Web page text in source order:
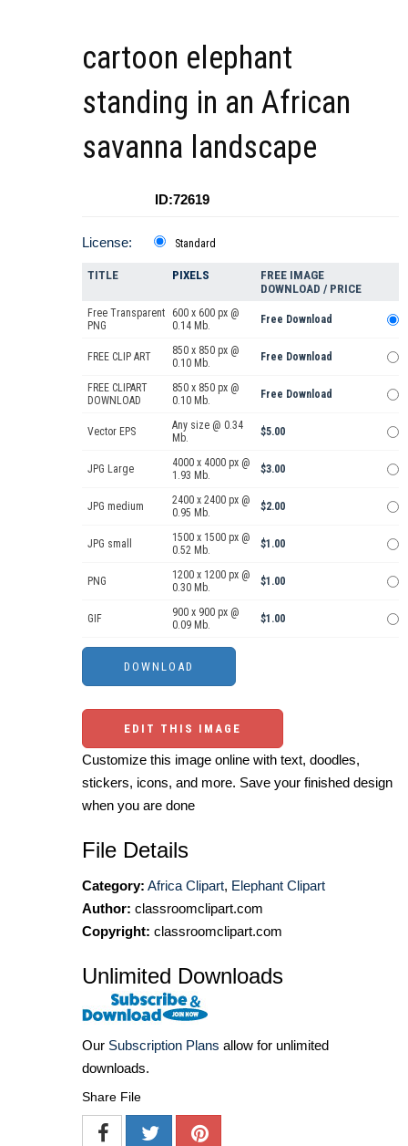
cartoon elephant
standing in an African
savanna landscape
ID:72619
License: Standard
TITLE PIXELS
FREE IMAGE
DOWNLOAD / PRICE
Free Transparent
PNG
600 x 600 px @
0.14 Mb.
Free Download
FREE CLIP ART
850 x 850 px @
0.10 Mb.
Free Download
FREE CLIPART
DOWNLOAD
850 x 850 px @
0.10 Mb.
Free Download
Vector EPS
Any size @ 0.34
Mb.
$5.00
JPG Large
4000 x 4000 px @
1.93 Mb.
$3.00
JPG medium
2400 x 2400 px @
0.95 Mb.
$2.00
JPG small
1500 x 1500 px @
0.52 Mb.
$1.00
PNG
1200 x 1200 px @
0.30 Mb.
$1.00
GIF
900 x 900 px @
0.09 Mb.
$1.00
EDIT THIS IMAGE
Customize this image online with text, doodles,
stickers, icons, and more. Save your finished design
when you are done
File Details
Category: Africa Clipart, Elephant Clipart
Author: classroomclipart.com
Copyright: classroomclipart.com
Unlimited Downloads
Our Subscription Plans allow for unlimited
downloads.
Share File